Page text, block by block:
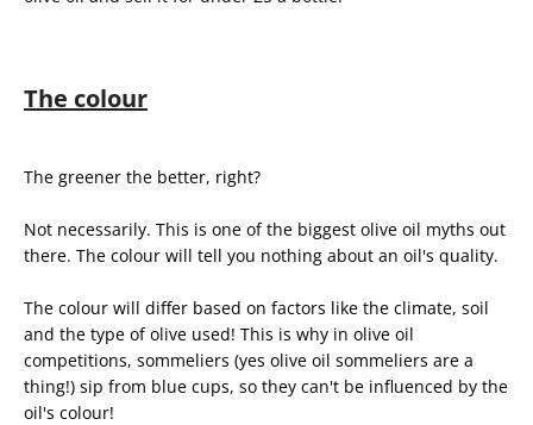
The colour
The greener the better, right?
Not necessarily. This is one of the biggest olive oil myths out
there. The colour will tell you nothing about an oil's quality.
The colour will differ based on factors like the climate, soil
and the type of olive used! This is why in olive oil
competitions, sommeliers (yes olive oil sommeliers are a
thing!) sip from blue cups, so they can't be influenced by the
oil's colour!